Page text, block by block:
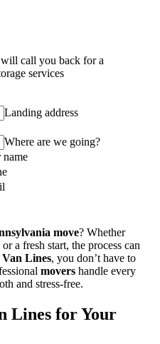
call you back for a
services
Landing address
Where are we going?
name
move? Whether
a fresh start, the process can
Lines, you don’t have to
movers handle every
and stress-free.
Lines for Your